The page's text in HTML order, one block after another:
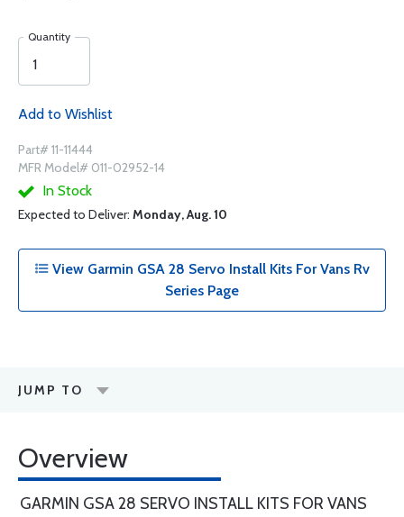
Quantity
Add to Wishlist
Part# 11-11444
MFR Model# 011-02952-14
In Stock
Expected to Deliver: Monday, Aug. 10
View Garmin GSA 28 Servo Install Kits For Vans Rv
Series Page
JUMP TO
Overview
GARMIN GSA 28 SERVO INSTALL KITS FOR VANS